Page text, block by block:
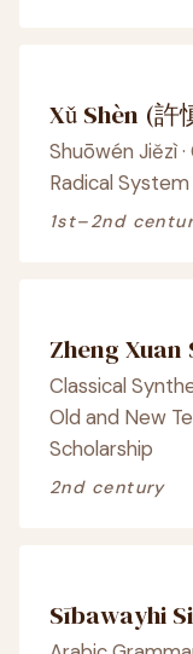
Xǔ Shèn (
Shuōwén Jiězì
Radical
1st–2nd
Zheng
Classical
Old and New
Scholarship
2nd century
Sībawayhi